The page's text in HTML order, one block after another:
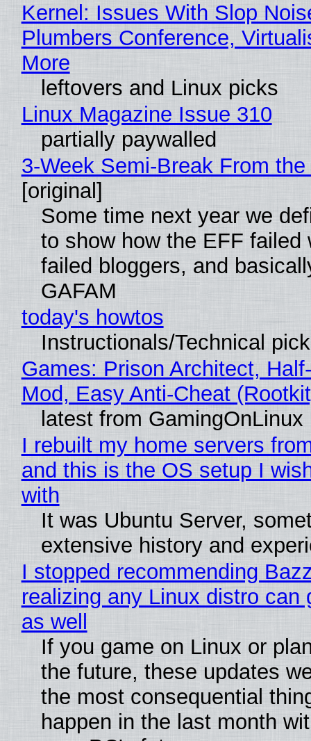
Kernel: Issues With Slop
Plumbers Conference,
More
leftovers and Linux picks
Linux Magazine Issue 310
partially paywalled
3-Week Semi-Break From
[original]
Some time next year we
to show how the EFF failed
failed bloggers, and
GAFAM
today's howtos
Instructionals/Technical
Games: Prison Architect,
Mod, Easy Anti-Cheat
latest from GamingOnLinux
I rebuilt my home servers
and this is the OS setup I
with
It was Ubuntu Server,
extensive history and
I stopped recommending
realizing any Linux distro can
as well
If you game on Linux or
the future, these updates
the most consequential
happen in the last month